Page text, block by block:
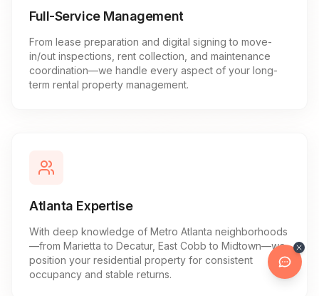
Full-Service Management
From lease preparation and digital signing to move-
in/out inspections, rent collection, and maintenance
coordination—we handle every aspect of your long-
term rental property management.
Atlanta Expertise
With deep knowledge of Metro Atlanta neighborhoods
—from Marietta to Decatur, East Cobb to Midtown—we
position your residential property for consistent
occupancy and stable returns.